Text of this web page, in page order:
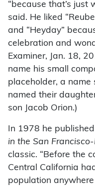
“because that’s just
said. He liked
and “Heyday”
celebration and
Examiner, Jan. 18,
name his small
placeholder, a name
named their
son Jacob Orion.)
In 1978 he published
in the San
classic. “Before the
Central California
population